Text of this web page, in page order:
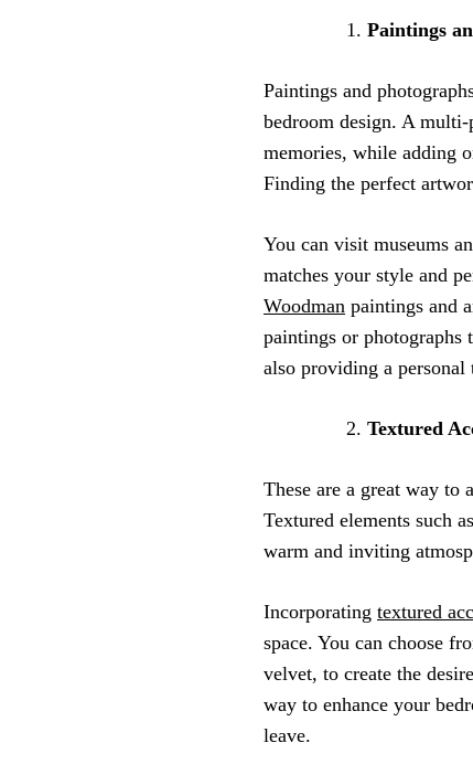
Paintings
Paintings and
bedroom design. A
memories, while adding
Finding the perfect
You can visit museums
matches your style and
Woodman paintings and
paintings or photographs
also providing a personal
Textured
These are a great way to
Textured elements such
warm and inviting
Incorporating textured
space. You can choose
velvet, to create the
way to enhance your
leave.